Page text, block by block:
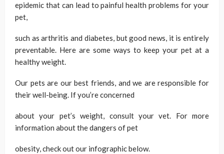
epidemic that can lead to painful health problems for your
pet,
such as arthritis and diabetes, but good news, it is entirely
preventable. Here are some ways to keep your pet at a
healthy weight.
Our pets are our best friends, and we are responsible for
their well-being. If you’re concerned
about your pet’s weight, consult your vet. For more
information about the dangers of pet
obesity, check out our infographic below.